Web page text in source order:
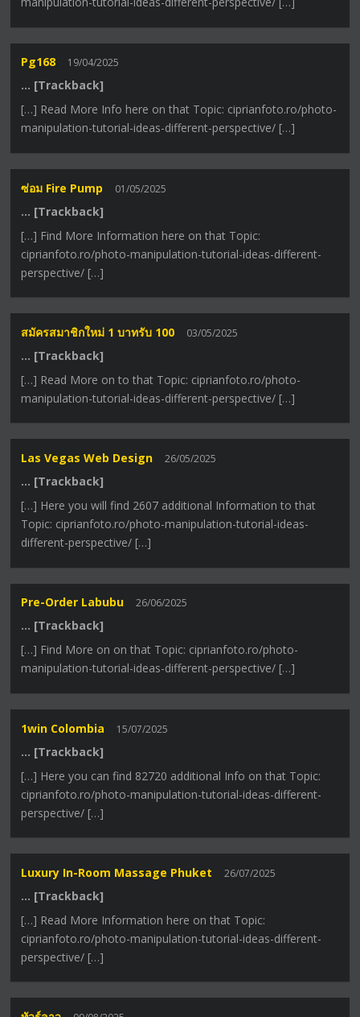
Pg168 19/04/2025
… [Trackback]
[…] Read More Info here on that Topic: ciprianfoto.ro/photo-
manipulation-tutorial-ideas-different-perspective/ […]
ซ่อม Fire Pump 01/05/2025
… [Trackback]
[…] Find More Information here on that Topic:
ciprianfoto.ro/photo-manipulation-tutorial-ideas-different-
perspective/ […]
สมัครสมาชิกใหม่ 1 บาทรับ 100 03/05/2025
… [Trackback]
[…] Read More on to that Topic: ciprianfoto.ro/photo-
manipulation-tutorial-ideas-different-perspective/ […]
Las Vegas Web Design 26/05/2025
… [Trackback]
[…] Here you will find 2607 additional Information to that
Topic: ciprianfoto.ro/photo-manipulation-tutorial-ideas-
different-perspective/ […]
Pre-Order Labubu 26/06/2025
… [Trackback]
[…] Find More on on that Topic: ciprianfoto.ro/photo-
manipulation-tutorial-ideas-different-perspective/ […]
1win Colombia 15/07/2025
… [Trackback]
[…] Here you can find 82720 additional Info on that Topic:
ciprianfoto.ro/photo-manipulation-tutorial-ideas-different-
perspective/ […]
Luxury In-Room Massage Phuket 26/07/2025
… [Trackback]
[…] Read More Information here on that Topic:
ciprianfoto.ro/photo-manipulation-tutorial-ideas-different-
perspective/ […]